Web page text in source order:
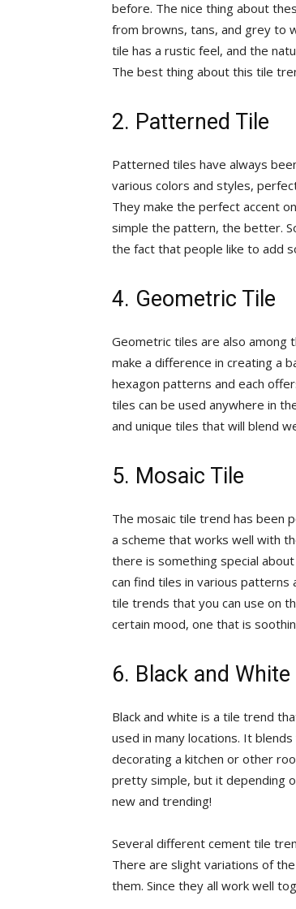
before. The nice thing about
from browns, tans, and grey to
tile has a rustic feel, and the
The best thing about this tile
2. Patterned Tile
Patterned tiles have always
various colors and styles,
They make the perfect accent
simple the pattern, the better.
the fact that people like to add
4. Geometric Tile
Geometric tiles are also
make a difference in creating a
hexagon patterns and each
tiles can be used anywhere in
and unique tiles that will blend
5. Mosaic Tile
The mosaic tile trend has been
a scheme that works well with
there is something special
can find tiles in various patterns
tile trends that you can use on
certain mood, one that is
6. Black and
Black and white is a tile trend
used in many locations. It
decorating a kitchen or other
pretty simple, but it depending
new and trending!
Several different cement tile
There are slight variations of
them. Since they all work well